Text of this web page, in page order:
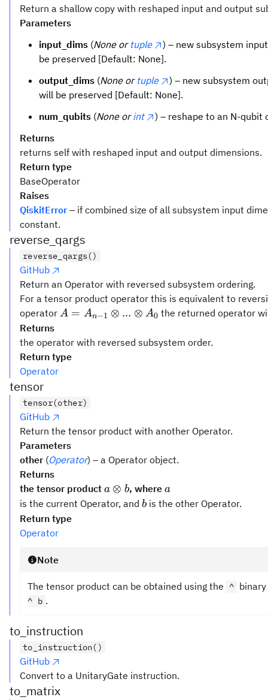
Return a shallow copy with reshaped input and output
Parameters
input_dims (None or tuple
) – new subsystem
be preserved [Default: None].
output_dims (None or tuple
) – new subsystem
will be preserved [Default: None].
num_qubits (None or int
) – reshape to an N-qubit
Returns
returns self with reshaped input and output dimensions.
Return type
BaseOperator
Raises
QiskitError – if combined size of all subsystem input
constant.
reverse_qargs
reverse_qargs()
GitHub
Return an Operator with reversed subsystem ordering.
For a tensor product operator this is equivalent to
operator A =
1}
\otimes
A = An−1 ⊗ ... ⊗ A0 the returned operator
Returns
the operator with reversed subsystem order.
Return type
Operator
tensor
tensor(other)
GitHub
Return the tensor product with another Operator.
Parameters
other (Operator) – a Operator object.
Returns
the tensor product a
\otimes
a ⊗ b, where a
a
is the current Operator, and b
b is the other Operator.
Return type
Operator
Note
The tensor product can be obtained using the ^
^ b .
to_instruction
to_instruction()
GitHub
Convert to a UnitaryGate instruction.
to_matrix